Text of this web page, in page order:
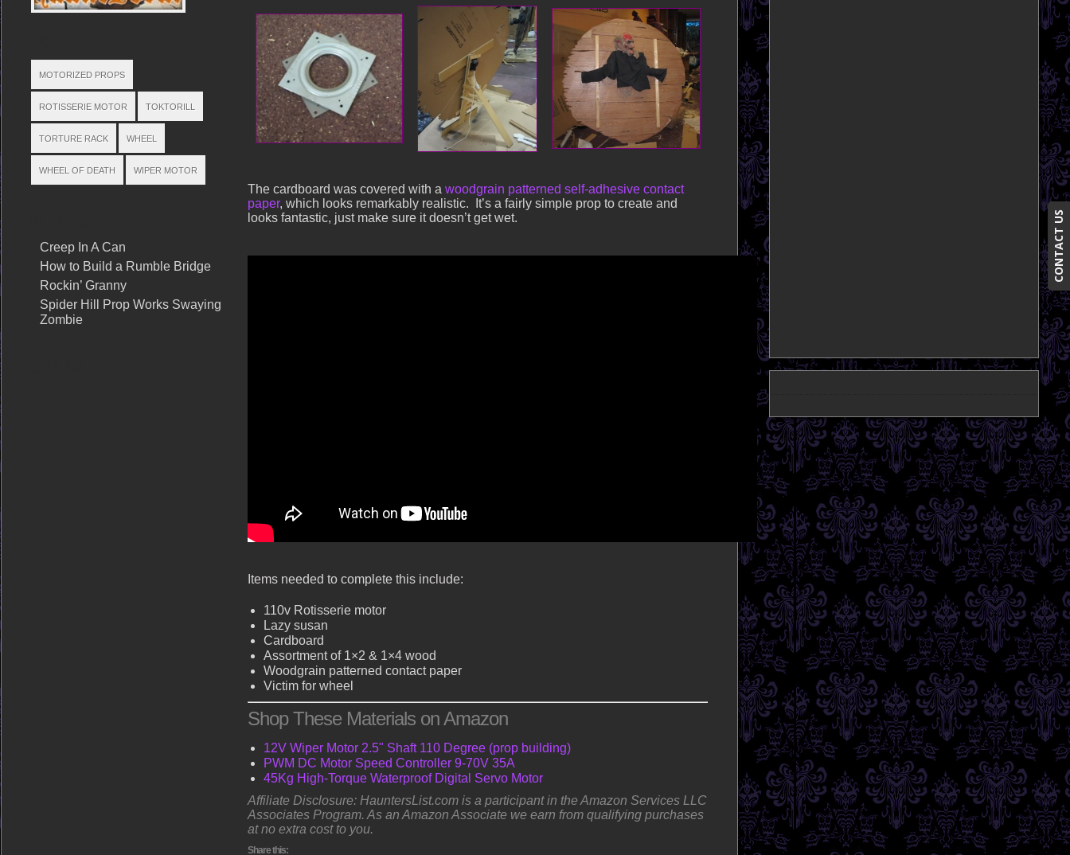
MOTORIZED PROPS
ROTISSERIE MOTOR TOKTORILL
TORTURE RACK WHEEL
WHEEL OF DEATH WIPER MOTOR
Creep In A Can
How to Build a Rumble Bridge
Rockin’ Granny
Spider Hill Prop Works Swaying
Zombie
The cardboard was covered with awoodgrain patterned self-adhesive contact
paper, which looks remarkably realistic. It’s a fairly simple prop to create and
looks fantastic, just make sure it doesn’t get wet.
Items needed to complete this include:
110v Rotisserie motor
Lazy susan
Cardboard
Assortment of 1×2 & 1×4 wood
Woodgrain patterned contact paper
Victim for wheel
Shop These Materials on Amazon
12V Wiper Motor 2.5" Shaft 110 Degree (prop building)
PWM DC Motor Speed Controller 9-70V 35A
45Kg High-Torque Waterproof Digital Servo Motor
Affiliate Disclosure: HauntersList.com is a participant in the Amazon Services LLC
Associates Program. As an Amazon Associate we earn from qualifying purchases
at no extra cost to you.
Share this:
CONTACT US